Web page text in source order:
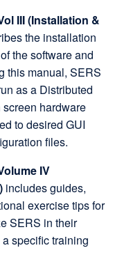
III (Installation &
the installation
the software and
this manual, SERS
as a Distributed
hardware
to desired GUI
files.
IV
includes guides,
exercise tips for
SERS in their
specific training